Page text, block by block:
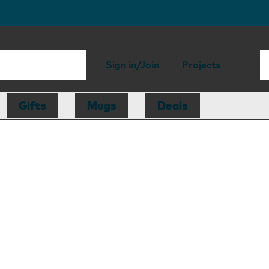
Sign in/Join Projects
Gifts Mugs Deals